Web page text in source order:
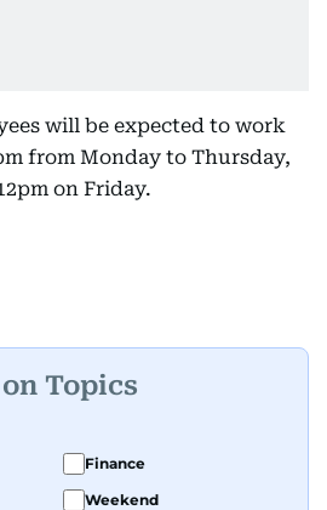
will be expected to work
from Monday to Thursday,
on Friday.
Topics
Finance
Weekend